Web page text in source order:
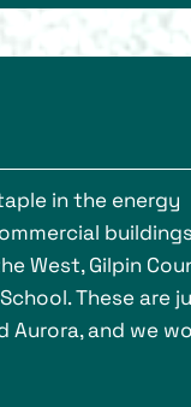
in the energy
West, Gilpin
These are
Aurora, and we